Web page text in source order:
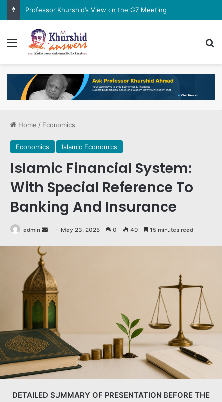
Professor Khurshid’s View on the G7 Meeting
Menu
Home / Economics
Economics Islamic Economics
Islamic Financial System:
With Special Reference To
Banking And Insurance
admin
Send May 23, 2025 0 49 15 minutes read
DETAILED SUMMARY OF PRESENTATION BEFORE THE